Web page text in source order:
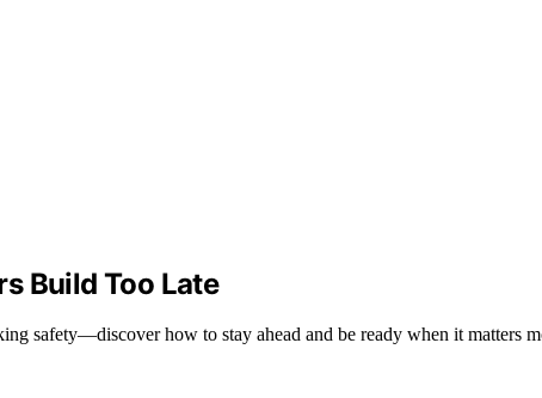
Build Too Late
safety—discover how to stay ahead and be ready when it matters